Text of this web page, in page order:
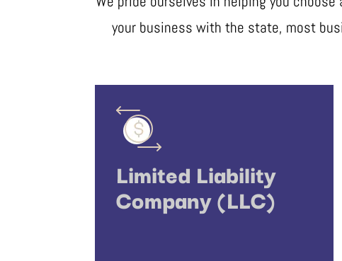
your business with the state, most
Limited Liability
Company (LLC)